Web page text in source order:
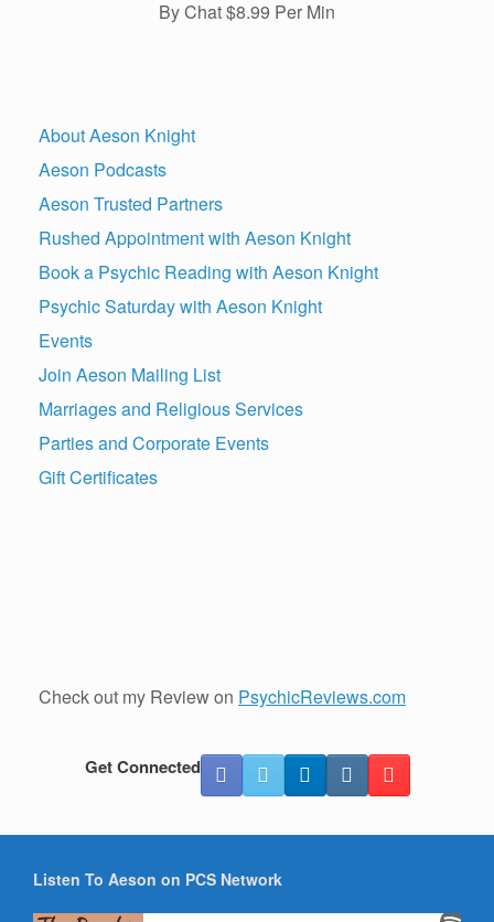
By Chat $8.99 Per Min
About Aeson Knight
Aeson Podcasts
Aeson Trusted Partners
Rushed Appointment with Aeson Knight
Book a Psychic Reading with Aeson Knight
Psychic Saturday with Aeson Knight
Events
Join Aeson Mailing List
Marriages and Religious Services
Parties and Corporate Events
Gift Certificates
Check out my Review on PsychicReviews.com
Get Connected
Listen To Aeson on PCS Network